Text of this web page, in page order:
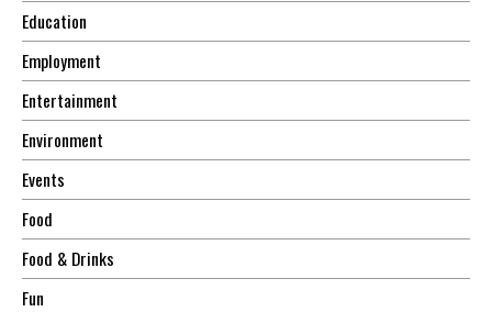
Education
Employment
Entertainment
Environment
Events
Food
Food & Drinks
Fun